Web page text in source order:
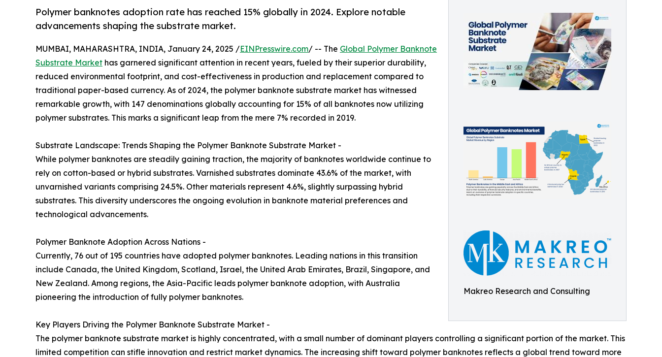
Makreo Research and Consulting
Polymer banknotes adoption rate has reached 15% globally in 2024. Explore notable
advancements shaping the substrate market.
MUMBAI, MAHARASHTRA, INDIA, January 24, 2025 /EINPresswire.com/ -- The Global Polymer Banknote
Substrate Market has garnered significant attention in recent years, fueled by their superior durability,
reduced environmental footprint, and cost-effectiveness in production and replacement compared to
traditional paper-based currency. As of 2024, the polymer banknote substrate market has witnessed
remarkable growth, with 147 denominations globally accounting for 15% of all banknotes now utilizing
polymer substrates. This marks a significant leap from the mere 7% recorded in 2019.
Substrate Landscape: Trends Shaping the Polymer Banknote Substrate Market -
While polymer banknotes are steadily gaining traction, the majority of banknotes worldwide continue to
rely on cotton-based or hybrid substrates. Varnished substrates dominate 43.6% of the market, with
unvarnished variants comprising 24.5%. Other materials represent 4.6%, slightly surpassing hybrid
substrates. This diversity underscores the ongoing evolution in banknote material preferences and
technological advancements.
Polymer Banknote Adoption Across Nations -
Currently, 76 out of 195 countries have adopted polymer banknotes. Leading nations in this transition
include Canada, the United Kingdom, Scotland, Israel, the United Arab Emirates, Brazil, Singapore, and
New Zealand. Among regions, the Asia-Pacific leads polymer banknote adoption, with Australia
pioneering the introduction of fully polymer banknotes.
Key Players Driving the Polymer Banknote Substrate Market -
The polymer banknote substrate market is highly concentrated, with a small number of dominant players controlling a significant portion of the market. This
limited competition can stifle innovation and restrict market dynamics. The increasing shift toward polymer banknotes reflects a global trend toward more